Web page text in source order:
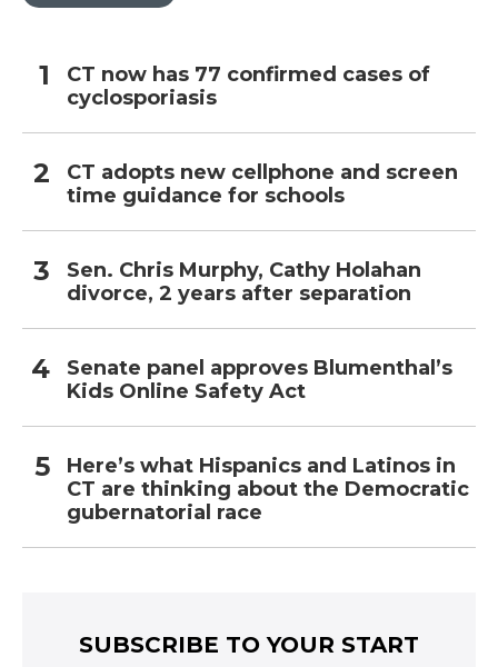
CT now has 77 confirmed cases of
cyclosporiasis
CT adopts new cellphone and screen
time guidance for schools
Sen. Chris Murphy, Cathy Holahan
divorce, 2 years after separation
Senate panel approves Blumenthal’s
Kids Online Safety Act
Here’s what Hispanics and Latinos in
CT are thinking about the Democratic
gubernatorial race
SUBSCRIBE TO YOUR START